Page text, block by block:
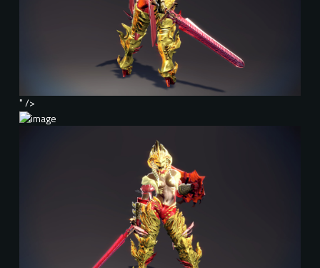
" />